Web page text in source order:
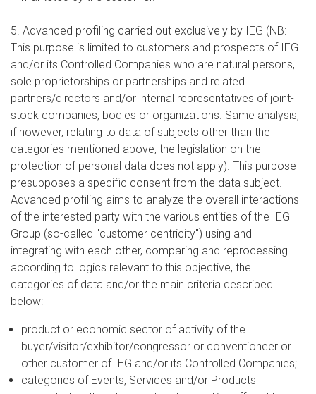
5. Advanced profiling carried out exclusively by IEG (NB:
This purpose is limited to customers and prospects of IEG
and/or its Controlled Companies who are natural persons,
sole proprietorships or partnerships and related
partners/directors and/or internal representatives of joint-
stock companies, bodies or organizations. Same analysis,
if however, relating to data of subjects other than the
categories mentioned above, the legislation on the
protection of personal data does not apply). This purpose
presupposes a specific consent from the data subject.
Advanced profiling aims to analyze the overall interactions
of the interested party with the various entities of the IEG
Group (so-called "customer centricity") using and
integrating with each other, comparing and reprocessing
according to logics relevant to this objective, the
categories of data and/or the main criteria described
below:
product or economic sector of activity of the
buyer/visitor/exhibitor/congressor or conventioneer or
other customer of IEG and/or its Controlled Companies;
categories of Events, Services and/or Products